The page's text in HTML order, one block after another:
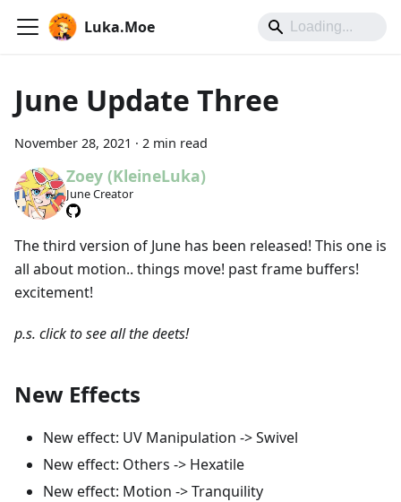
Luka.Moe
June Update Three
November 28, 2021 · 2 min read
Zoey (KleineLuka)
June Creator
The third version of June has been released! This one is
all about motion.. things move! past frame buffers!
excitement!
p.s. click to see all the deets!
New Effects
New effect: UV Manipulation -> Swivel
New effect: Others -> Hexatile
New effect: Motion -> Tranquility